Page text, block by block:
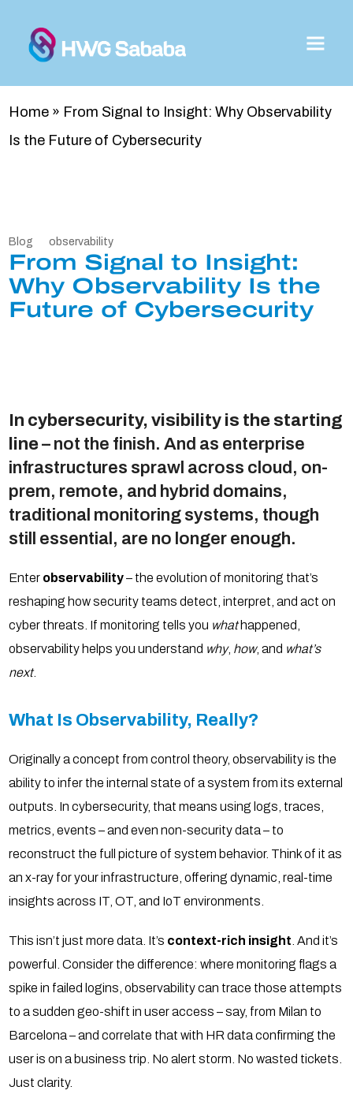
Home » From Signal to Insight: Why Observability
Is the Future of Cybersecurity
Blog observability
From Signal to Insight:
Why Observability Is the
Future of Cybersecurity
In cybersecurity, visibility is the starting
line– not the finish. And as enterprise
infrastructures sprawl across cloud, on-
prem, remote, and hybrid domains,
traditional monitoring systems, though
still essential, are no longer enough.
Enter observability– the evolution of monitoring that’s
reshaping how security teams detect, interpret, and act on
cyber threats. If monitoring tells you whathappened,
observability helps you understand why, how, and what’s
next.
What Is Observability, Really?
Originally a concept from control theory, observability is the
ability to infer the internal state of a system from its external
outputs. In cybersecurity, that means using logs, traces,
metrics, events – and even non-security data – to
reconstruct the full picture of system behavior. Think of it as
an x-ray for your infrastructure, offering dynamic, real-time
insights across IT, OT, and IoT environments.
This isn’t just more data. It’s context-rich insight . And it’s
powerful. Consider the difference: where monitoring flags a
spike in failed logins, observability can trace those attempts
to a sudden geo-shift in user access – say, from Milan to
Barcelona – and correlate that with HR data confirming the
user is on a business trip. No alert storm. No wasted tickets.
Just clarity.